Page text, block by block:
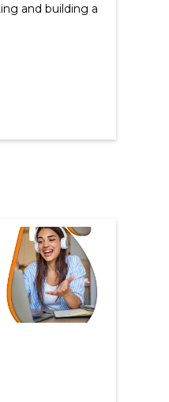
and building a